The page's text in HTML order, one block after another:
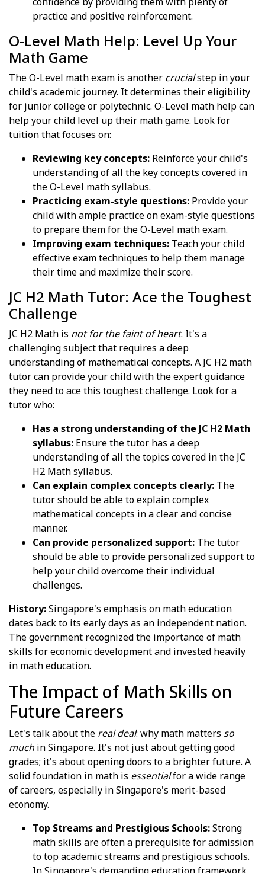
practice and positive reinforcement.
O-Level Math Help: Level Up Your
Math Game
The O-Level math exam is another crucialstep in your
child's academic journey. It determines their eligibility
for junior college or polytechnic. O-Level math help can
help your child level up their math game. Look for
tuition that focuses on:
Reviewing key concepts: Reinforce your child's
understanding of all the key concepts covered in
the O-Level math syllabus.
Practicing exam-style questions: Provide your
child with ample practice on exam-style questions
to prepare them for the O-Level math exam.
Improving exam techniques: Teach your child
effective exam techniques to help them manage
their time and maximize their score.
JC H2 Math Tutor: Ace the Toughest
Challenge
JC H2 Math is not for the faint of heart. It's a
challenging subject that requires a deep
understanding of mathematical concepts. A JC H2 math
tutor can provide your child with the expert guidance
they need to ace this toughest challenge. Look for a
tutor who:
Has a strong understanding of the JC H2 Math
syllabus: Ensure the tutor has a deep
understanding of all the topics covered in the JC
H2 Math syllabus.
Can explain complex concepts clearly: The
tutor should be able to explain complex
mathematical concepts in a clear and concise
manner.
Can provide personalized support: The tutor
should be able to provide personalized support to
help your child overcome their individual
challenges.
History:Singapore's emphasis on math education
dates back to its early days as an independent nation.
The government recognized the importance of math
skills for economic development and invested heavily
in math education.
The Impact of Math Skills on
Future Careers
Let's talk about the real deal: why math matters so
muchin Singapore. It's not just about getting good
grades; it's about opening doors to a brighter future. A
solid foundation in math is essentialfor a wide range
of careers, especially in Singapore's merit-based
economy.
Top Streams and Prestigious Schools:Strong
math skills are often a prerequisite for admission
to top academic streams and prestigious schools.
In Singapore's demanding education framework,